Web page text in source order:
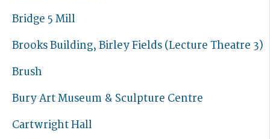
Bridge 5 Mill
Brooks Building, Birley Fields (Lecture Theatre 3)
Brush
Bury Art Museum & Sculpture Centre
Cartwright Hall